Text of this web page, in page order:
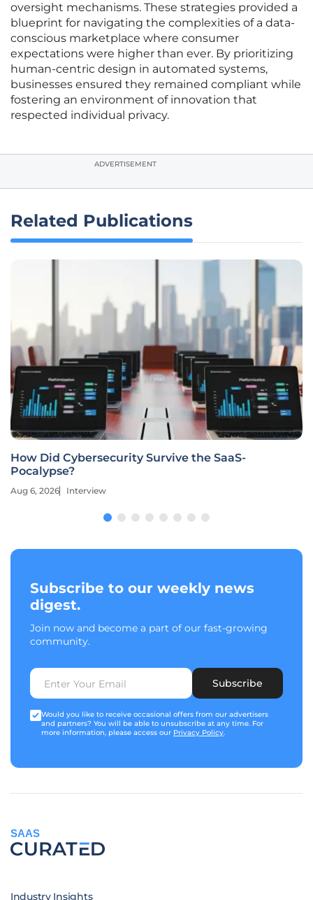
oversight mechanisms. These strategies provided a
blueprint for navigating the complexities of a data-
conscious marketplace where consumer
expectations were higher than ever. By prioritizing
human-centric design in automated systems,
businesses ensured they remained compliant while
fostering an environment of innovation that
respected individual privacy.
ADVERTISEMENT
Related Publications
How Did Cybersecurity Survive the SaaS-
Pocalypse?
Aug 6, 2026 Interview
Subscribe to our weekly news
digest.
Join now and become a part of our fast-growing
community.
Subscribe
Would you like to receive occasional offers from our advertisers
and partners? You will be able to unsubscribe at any time. For
more information, please access our Privacy Policy.
SAAS
Industry Insights